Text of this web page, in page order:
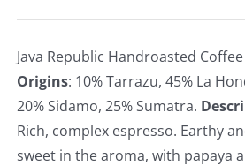
Java Republic Handroasted
Origins: 10% Tarrazu, 45% La
20% Sidamo, 25% Sumatra.
Rich, complex espresso. Earthy
sweet in the aroma, with papaya